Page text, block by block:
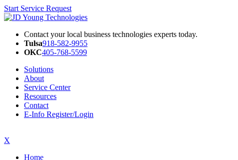
Start Service Request
Contact your local business technologies experts today.
Tulsa918-582-9955
OKC405-768-5599
Solutions
About
Service Center
Resources
Contact
E-Info Register/Login
X
Home